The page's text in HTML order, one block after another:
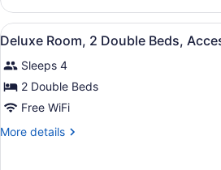
Accessible,
Non
Room,
Queen
Accessible,
Non
Smoking
View
all
photos
for
Deluxe
Room,
A
11
Deluxe Room, 2 Double Beds,
Sleeps 4
2 Double Beds
Free WiFi
More details
More